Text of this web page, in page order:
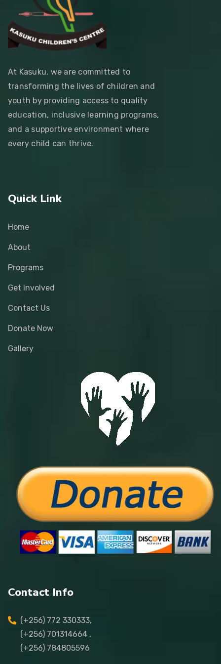
At Kasuku, we are committed to
transforming the lives of children and
youth by providing access to quality
education, inclusive learning programs,
and a supportive environment where
every child can thrive.
Quick Link
Home
About
Programs
Get Involved
Contact Us
Donate Now
Gallery
Contact Info
(+256) 772 330333,
(+256) 701314664 ,
(+256) 784805596